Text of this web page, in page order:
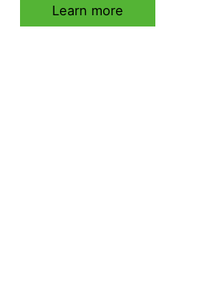
Learn more